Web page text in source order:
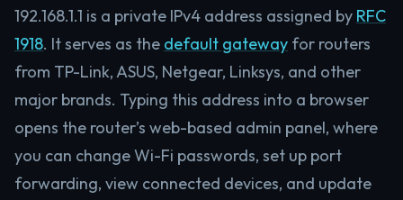
192.168.1.1 is a private IPv4 address assigned by RFC
1918. It serves as the default gateway for routers
from TP-Link, ASUS, Netgear, Linksys, and other
major brands. Typing this address into a browser
opens the router’s web-based admin panel, where
you can change Wi-Fi passwords, set up port
forwarding, view connected devices, and update